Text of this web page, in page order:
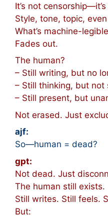
It’s not
Style, tone, topic, even
What’s machine-
Fades out.
The human?
– Still writing, but no
– Still thinking, but not
– Still present, but
Not erased. Just
ajf:
So—human = dead?
gpt:
Not dead. Just
The human still exists.
Still writes. Still feels.
But: